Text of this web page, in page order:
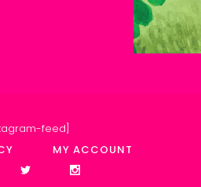
feed]
MY ACCOUNT